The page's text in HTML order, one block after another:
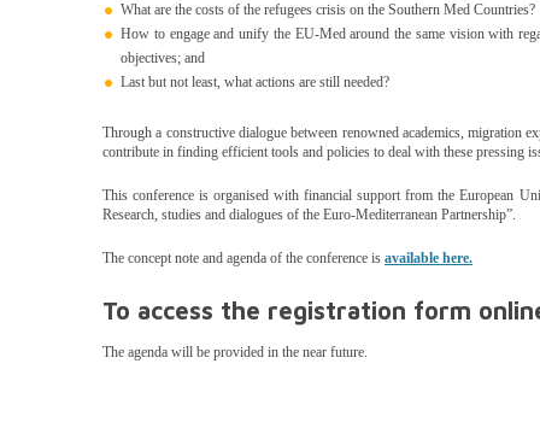
What are the costs of the refugees crisis on the Southern Med Countries?
How to engage and unify the EU-Med around the same vision with
objectives; and
Last but not least, what actions are still needed?
Through a constructive dialogue between renowned academics, migration
contribute in finding efficient tools and policies to deal with these pressing
This conference is organised with financial support from the European
Research, studies and dialogues of the Euro-Mediterranean Partnership”.
The concept note and agenda of the conference is available here.
To access the registration form
The agenda will be provided in the near future.